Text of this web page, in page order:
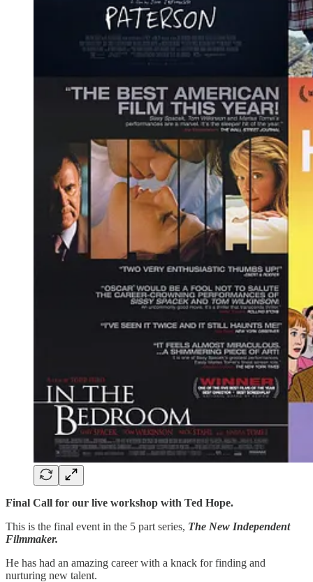
Final Call for our live workshop with Ted Hope.
This is the final event in the 5 part series, The New Independent
Filmmaker.
He has had an amazing career with a knack for finding and
nurturing new talent.